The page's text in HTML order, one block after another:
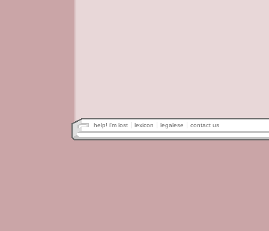
help! i'm lost lexicon legalese contact us